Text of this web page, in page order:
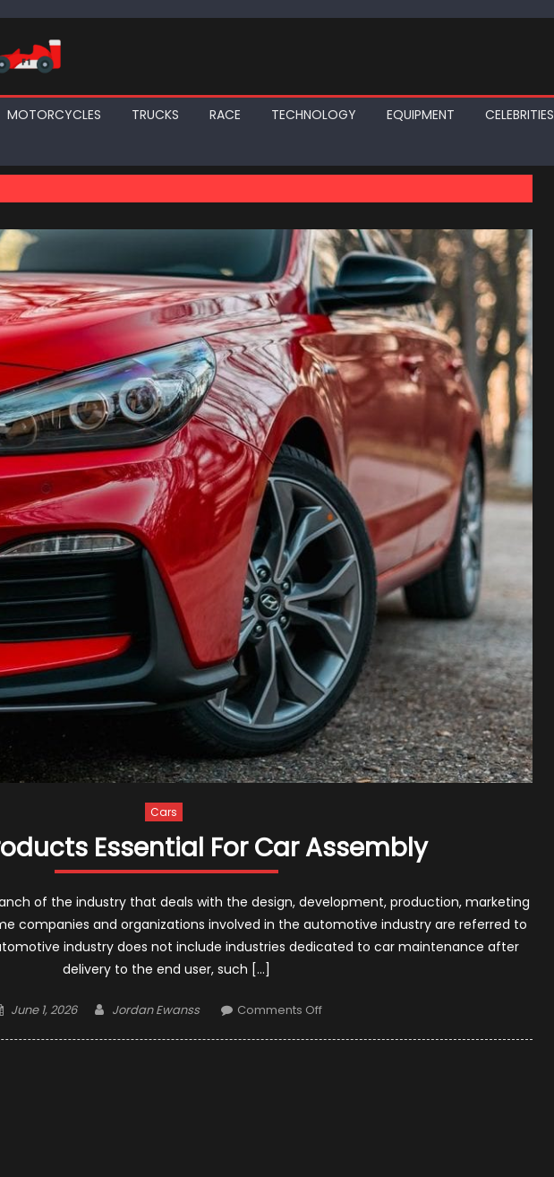
MOTORCYCLES TRUCKS RACE TECHNOLOGY EQUIPMENT CELEBRITIES
Cars
Essential For Car Assembly
of the industry that deals with the design, development, production, marketing
companies and organizations involved in the automotive industry are referred to
industry does not include industries dedicated to car maintenance after
delivery to the end user, such […]
Posted
June 1, 2026 Author
Jordan Ewanss Comments Offon